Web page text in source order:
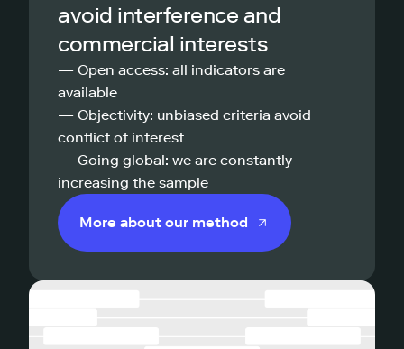
avoid interference and
commercial interests
— Open access: all indicators are
available
— Objectivity: unbiased criteria avoid
conflict of interest
— Going global: we are constantly
increasing the sample
More about our method